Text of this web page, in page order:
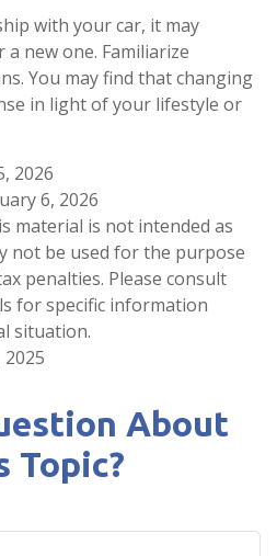
with your car, it may
new one. Familiarize
You may find that changing
in light of your lifestyle or
2026
6, 2026
material is not intended as
not be used for the purpose
penalties. Please consult
for specific information
situation.
2025
About
Topic?